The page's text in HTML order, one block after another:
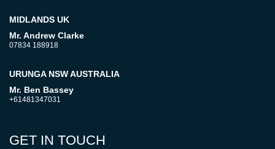
MIDLANDS UK
Mr. Andrew Clarke
07834 188918
URUNGA NSW AUSTRALIA
Mr. Ben Bassey
+61481347031
GET IN TOUCH